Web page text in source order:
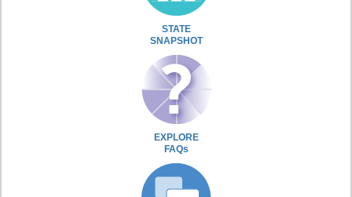
STATE
SNAPSHOT
EXPLORE
FAQs